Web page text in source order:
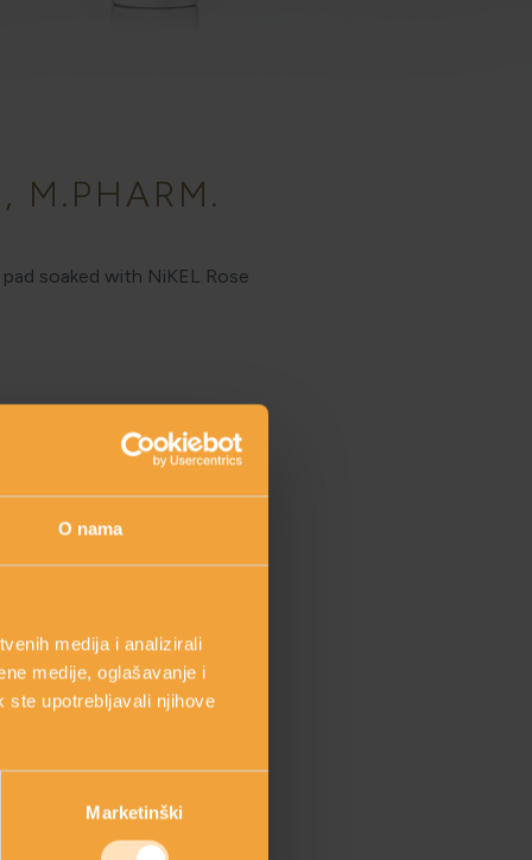
O nama
medija i analizirali
medije, oglašavanje i
ste upotrebljavali njihove
Marketinški
M.PHARM.
soaked with NiKEL Rose